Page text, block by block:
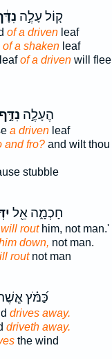
ק֚וֹל עָלֶ֣ה
of a drivenleaf
of a shakenleaf
of a drivenwill flee
הֶעָלֶ֣ה נִדָּ֣ף
a drivenleaf
and fro?and wilt thou
stubble
חָכְמָ֑ה אֵ֖ל
will routhim, not man.'
down, not man.
routnot man
כַּ֝מֹּ֗ץ
drives away.
driveth away.
the wind